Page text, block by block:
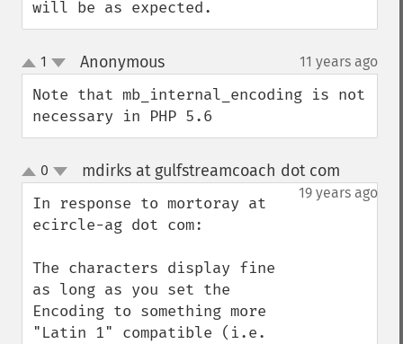
will be as expected.
up
down
1 Anonymous¶ 11 years ago
Note that mb_internal_encoding is not
necessary in PHP 5.6
up
down
0 mdirks at gulfstreamcoach dot com
19 years ago
In response to mortoray at
ecircle-ag dot com:
The characters display fine
as long as you set the
Encoding to something more
"Latin 1" compatible (i.e.